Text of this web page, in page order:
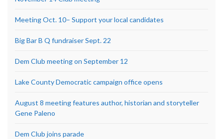
Meeting Oct. 10– Support your local candidates
Big Bar B Q fundraiser Sept. 22
Dem Club meeting on September 12
Lake County Democratic campaign office opens
August 8 meeting features author, historian and storyteller
Gene Paleno
Dem Club joins parade